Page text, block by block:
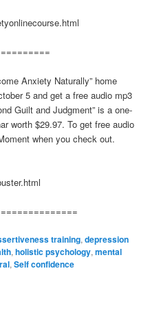
Anxiety Naturally” home
5 and get a free audio mp3
Guilt and Judgment” is a one-
worth $29.97. To get free audio
when you check out.
training,depression
,holistic psychology,mental
,Self confidence